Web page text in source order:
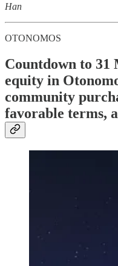
Han
OTONOMOS
Countdown to 31
equity in
community
favorable terms,